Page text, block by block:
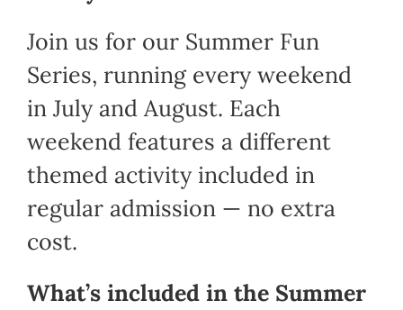
Join us for our Summer Fun
Series, running every weekend
in July and August. Each
weekend features a different
themed activity included in
regular admission — no extra
cost.
What’s included in the Summer